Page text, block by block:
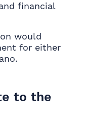
financial
would
for either
to the